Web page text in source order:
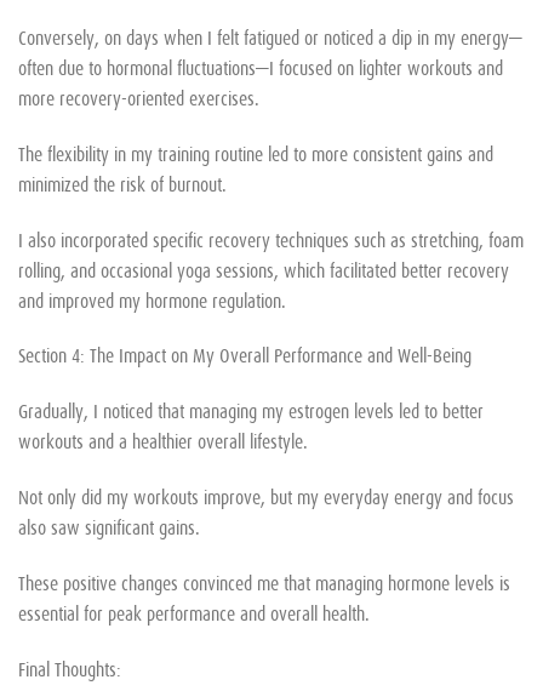
Conversely, on days when I felt fatigued or noticed a dip in my energy—
often due to hormonal fluctuations—I focused on lighter workouts and
more recovery-oriented exercises.
The flexibility in my training routine led to more consistent gains and
minimized the risk of burnout.
I also incorporated specific recovery techniques such as stretching, foam
rolling, and occasional yoga sessions, which facilitated better recovery
and improved my hormone regulation.
Section 4: The Impact on My Overall Performance and Well-Being
Gradually, I noticed that managing my estrogen levels led to better
workouts and a healthier overall lifestyle.
Not only did my workouts improve, but my everyday energy and focus
also saw significant gains.
These positive changes convinced me that managing hormone levels is
essential for peak performance and overall health.
Final Thoughts: